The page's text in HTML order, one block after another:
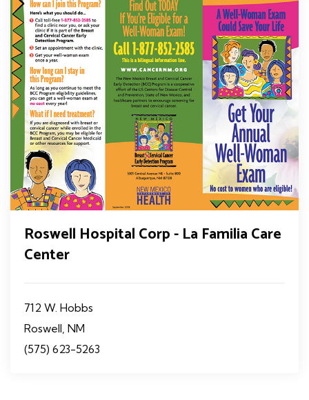
Roswell Hospital Corp - La Familia Care
Center
712 W. Hobbs
Roswell, NM
(575) 623-5263